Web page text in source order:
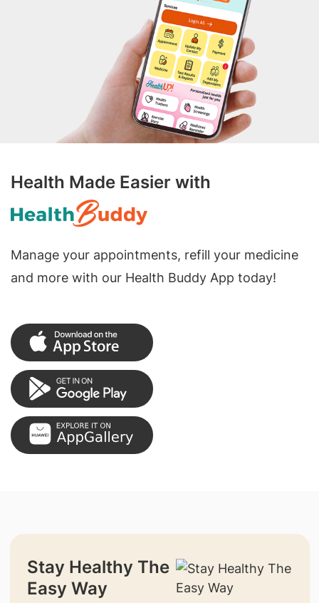
Health Made Easier with
Manage your appointments, refill your medicine
and more with our Health Buddy App today!
Stay Healthy The
Easy Way